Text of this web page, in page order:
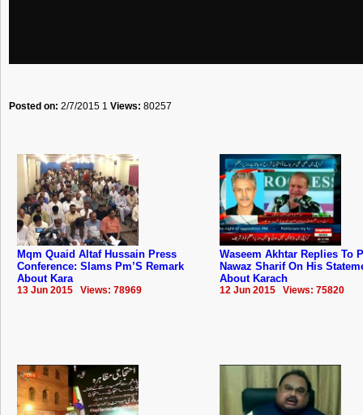
Posted on: 2/7/2015 1 Views: 80257
Mqm Quaid Altaf Hussain Press
Conference: Slams Pm’S Remark
About Kara
13 Jun 2015 Views: 78969
Waseem Akhtar Replies To
Nawaz Sharif On His
About Karach
12 Jun 2015 Views: 75820